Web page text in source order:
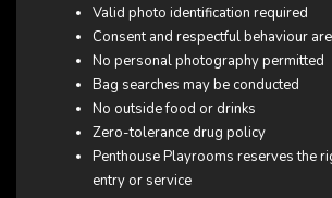
Valid photo identification required
Consent and respectful behaviour
No personal photography permitted
Bag searches may be conducted
No outside food or drinks
Zero-tolerance drug policy
Penthouse Playrooms reserves the
entry or service